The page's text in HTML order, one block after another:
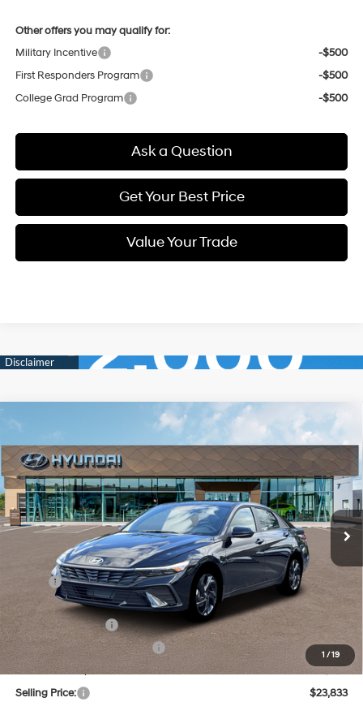
Other offers you may qualify for:
Military Incentive
-$500
First Responders Program
-$500
College Grad Program
-$500
Ask a Question
Get Your Best Price
Value Your Trade
1 / 19
New 2026 Hyundai Elantra SEL Sport
Price Drop
VIN:KMHLM4DG3TU199425Stock:Q9493Model:ELGAF2J6S4AS
In Stock Ext. Int.
30/40 MPG
Regular Unleaded I-4 2.0
L/122
Variable
FINANCE
$23,833
SELLING PRICE
Less
MSRP:
$25,670
Dealer Discount
-$621
Retail Bonus Cash
-$2,000
Price Before Taxes and Fees:
$23,049
Doc & Title Prep Fees
+$784
Selling Price:
$23,833